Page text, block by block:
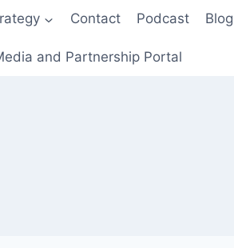
Contact Podcast Blog
and Partnership Portal